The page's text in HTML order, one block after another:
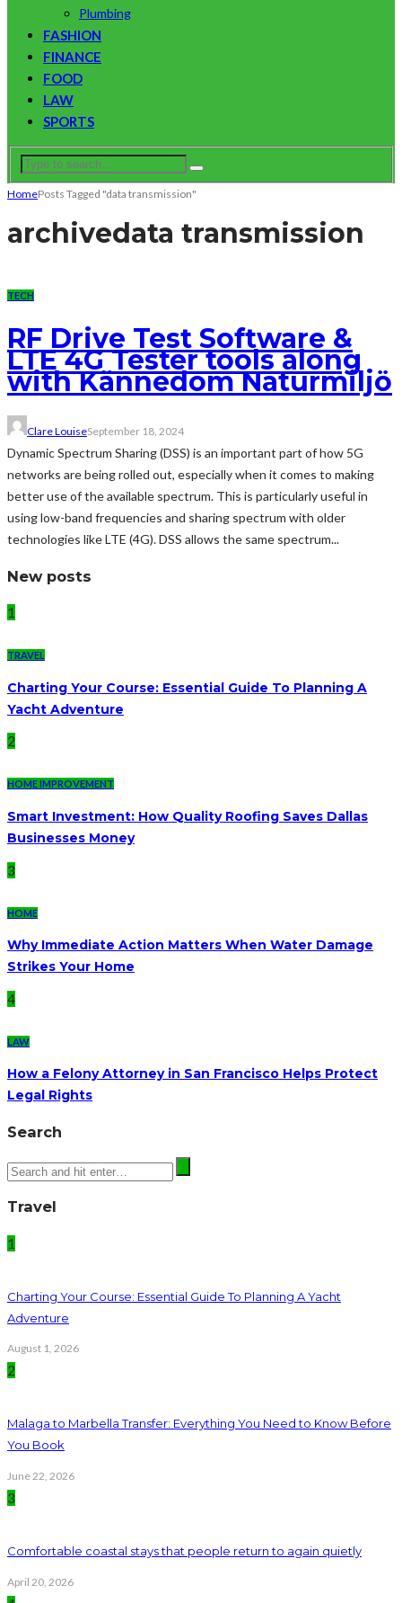
Plumbing
FASHION
FINANCE
FOOD
LAW
SPORTS
HomePosts Tagged "data transmission"
archivedata transmission
TECH
RF Drive Test Software &
LTE 4G Tester tools along
with Kännedom Naturmiljö
Clare LouiseSeptember 18, 2024
Dynamic Spectrum Sharing (DSS) is an important part of how 5G
networks are being rolled out, especially when it comes to making
better use of the available spectrum. This is particularly useful in
using low-band frequencies and sharing spectrum with older
technologies like LTE (4G). DSS allows the same spectrum...
New posts
1
TRAVEL
Charting Your Course: Essential Guide To Planning A
Yacht Adventure
2
HOME IMPROVEMENT
Smart Investment: How Quality Roofing Saves Dallas
Businesses Money
3
HOME
Why Immediate Action Matters When Water Damage
Strikes Your Home
4
LAW
How a Felony Attorney in San Francisco Helps Protect
Legal Rights
Search
Travel
1
Charting Your Course: Essential Guide To Planning A Yacht
Adventure
August 1, 2026
2
Malaga to Marbella Transfer: Everything You Need to Know Before
You Book
June 22, 2026
3
Comfortable coastal stays that people return to again quietly
April 20, 2026